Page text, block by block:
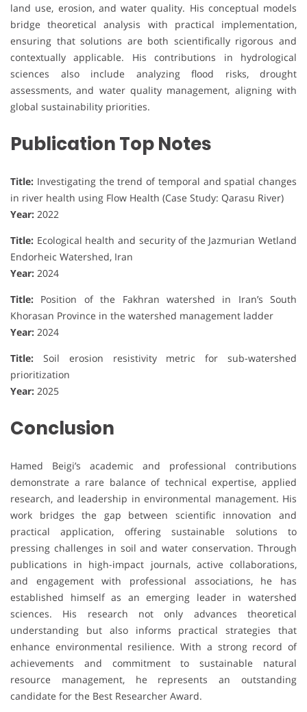
land use, erosion, and water quality. His conceptual models
bridge theoretical analysis with practical implementation,
ensuring that solutions are both scientifically rigorous and
contextually applicable. His contributions in hydrological
sciences also include analyzing flood risks, drought
assessments, and water quality management, aligning with
global sustainability priorities.
Publication Top Notes
Title: Investigating the trend of temporal and spatial changes
in river health using Flow Health (Case Study: Qarasu River)
Year: 2022
Title: Ecological health and security of the Jazmurian Wetland
Endorheic Watershed, Iran
Year: 2024
Title: Position of the Fakhran watershed in Iran’s South
Khorasan Province in the watershed management ladder
Year: 2024
Title: Soil erosion resistivity metric for sub-watershed
prioritization
Year: 2025
Conclusion
Hamed Beigi’s academic and professional contributions
demonstrate a rare balance of technical expertise, applied
research, and leadership in environmental management. His
work bridges the gap between scientific innovation and
practical application, offering sustainable solutions to
pressing challenges in soil and water conservation. Through
publications in high-impact journals, active collaborations,
and engagement with professional associations, he has
established himself as an emerging leader in watershed
sciences. His research not only advances theoretical
understanding but also informs practical strategies that
enhance environmental resilience. With a strong record of
achievements and commitment to sustainable natural
resource management, he represents an outstanding
candidate for the Best Researcher Award.